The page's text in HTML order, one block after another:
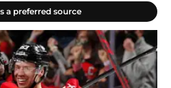
a preferred source